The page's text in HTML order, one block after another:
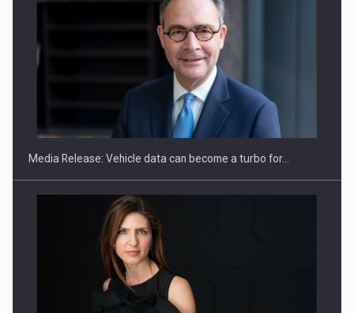
ROOTED IN ROMANIA, BUILT TO DELIVER TECHNOLOGY FOR
Media Release: Vehicle data can become a turbo for…